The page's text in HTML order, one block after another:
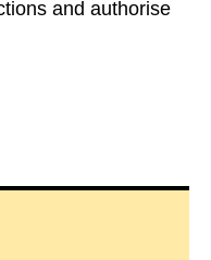
and authorise